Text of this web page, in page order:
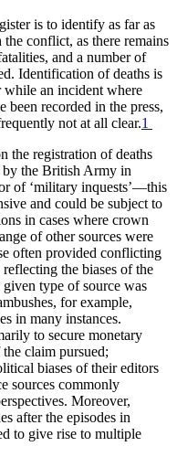
is to identify as far as
conflict, as there remains
and a number of
Identification of deaths is
while an incident where
recorded in the press,
not at all clear.1
the registration of deaths
the British Army in
of ‘military inquests’—this
and could be subject to
in cases where crown
of other sources were
often provided conflicting
the biases of the
type of source was
for example,
in many instances.
to secure monetary
claim pursued;
biases of their editors
sources commonly
Moreover,
after the episodes in
to give rise to multiple